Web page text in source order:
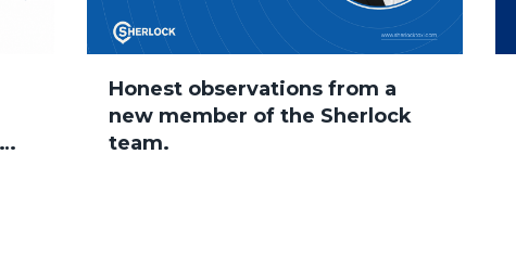
Honest observations from a
new member of the Sherlock
team.